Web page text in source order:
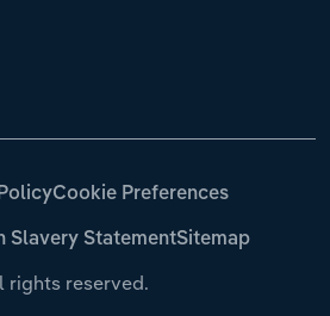
rights reserved.
Cookie Preferences
Slavery StatementSitemap